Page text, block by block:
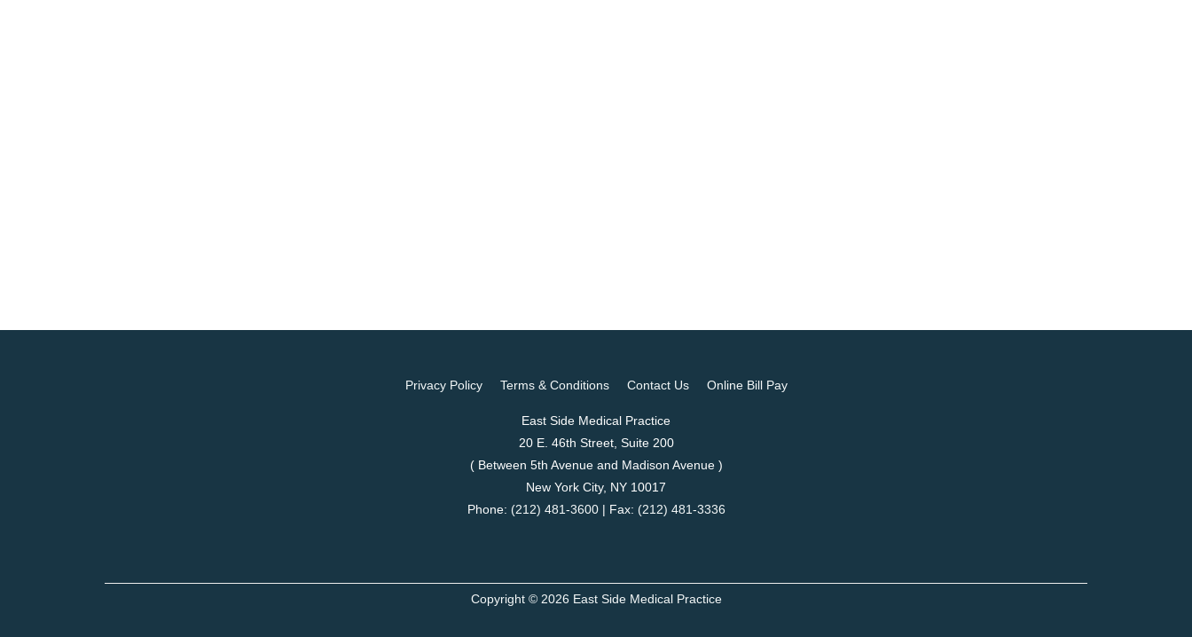
Privacy Policy Terms & Conditions Contact Us Online Bill Pay
East Side Medical Practice
20 E. 46th Street, Suite 200
( Between 5th Avenue and Madison Avenue )
New York City, NY 10017
Phone: (212) 481-3600| Fax: (212) 481-3336
Copyright © 2026 East Side Medical Practice